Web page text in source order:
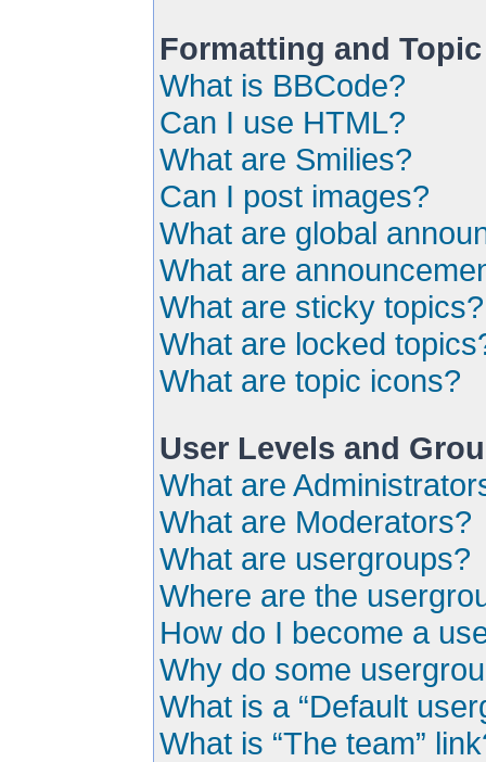
Formatting and
What is BBCode?
Can I use HTML?
What are Smilies?
Can I post images?
What are global
What are
What are sticky topics?
What are locked
What are topic icons?
User Levels and
What are
What are Moderators?
What are usergroups?
Where are the
How do I become a
Why do some
What is a “Default
What is “The team”